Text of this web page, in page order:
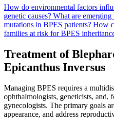
How do environmental factors
genetic causes? What are
mutations in BPES patients? How
families at risk for BPES
Treatment of
Epicanthus Inversus
Managing BPES requires a
ophthalmologists, geneticists, and,
gynecologists. The primary goals
appearance, and address